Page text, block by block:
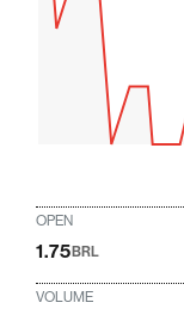
OPEN
1.75BRL
VOLUME